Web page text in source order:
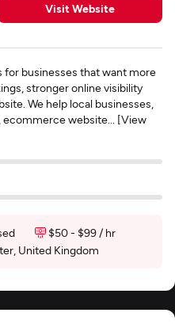
Visit Website
for businesses that want more
stronger online visibility
We help local businesses,
ecommerce website... [View
$50 - $99 / hr
United Kingdom